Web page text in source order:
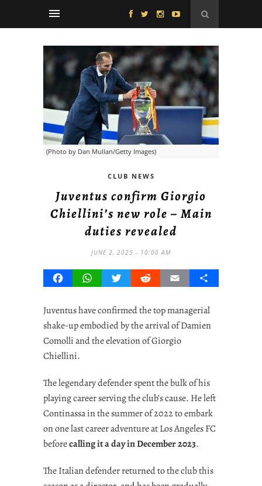
(Photo by Dan Mullan/Getty Images)
CLUB NEWS
Juventus confirm Giorgio
Chiellini’s new role – Main
duties revealed
JUNE 2, 2025 - 10:00 AM
FacebookWhatsAppTwitterRedditEmail Share
Juventus have confirmed the top managerial
shake-up embodied by the arrival of Damien
Comolli and the elevation of Giorgio
Chiellini.
The legendary defender spent the bulk of his
playing career serving the club’s cause. He left
Continassa in the summer of 2022 to embark
on one last career adventure at Los Angeles FC
beforecalling it a day in December 2023.
The Italian defender returned to the club this